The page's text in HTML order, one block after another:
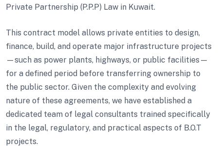
Private Partnership (P.P.P) Law in Kuwait.
This contract model allows private entities to design,
finance, build, and operate major infrastructure projects
—such as power plants, highways, or public facilities—
for a defined period before transferring ownership to
the public sector. Given the complexity and evolving
nature of these agreements, we have established a
dedicated team of legal consultants trained specifically
in the legal, regulatory, and practical aspects of B.O.T
projects.